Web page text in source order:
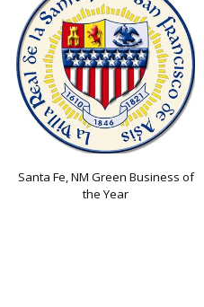
Santa Fe, NM Green Business of
the Year